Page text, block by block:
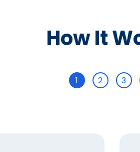
How It
1 2 3